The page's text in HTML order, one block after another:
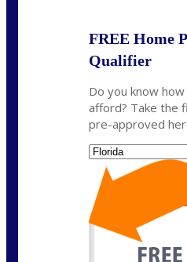
FREE Home
Qualifier
Do you know
afford? Take the
pre-approved